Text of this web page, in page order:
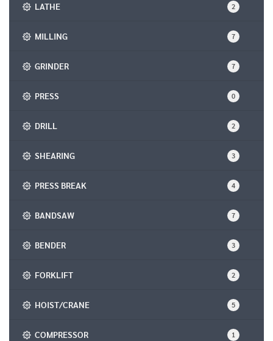
LATHE 2
MILLING 7
GRINDER 7
PRESS 0
DRILL 2
SHEARING 3
PRESS BREAK 4
BANDSAW 7
BENDER 3
FORKLIFT 2
HOIST/CRANE 5
COMPRESSOR 1